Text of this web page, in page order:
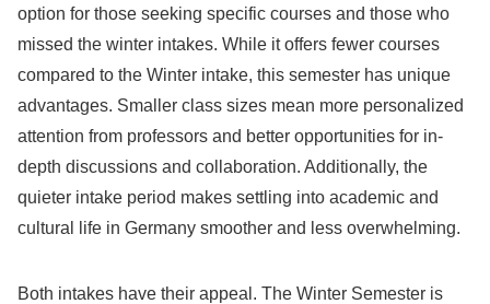
option for those seeking specific courses and those who
missed the winter intakes. While it offers fewer courses
compared to the Winter intake, this semester has unique
advantages. Smaller class sizes mean more personalized
attention from professors and better opportunities for in-
depth discussions and collaboration. Additionally, the
quieter intake period makes settling into academic and
cultural life in Germany smoother and less overwhelming.
Both intakes have their appeal. The Winter Semester is